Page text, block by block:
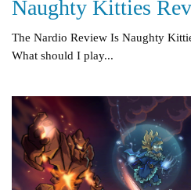
Naughty Kitties
The Nardio Review Is Naughty
What should I play...